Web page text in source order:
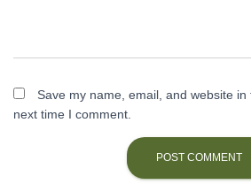
Save my name, email, and website
next time I comment.